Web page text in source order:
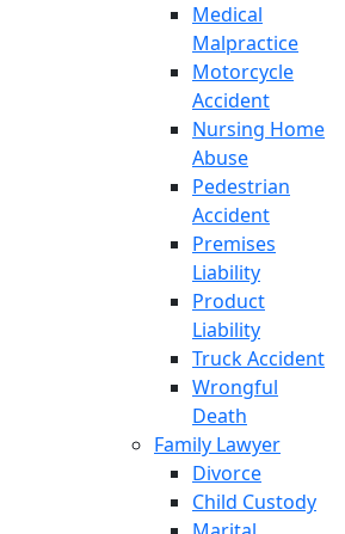
Medical
Malpractice
Motorcycle
Accident
Nursing Home
Abuse
Pedestrian
Accident
Premises
Liability
Product
Liability
Truck Accident
Wrongful
Death
Family Lawyer
Divorce
Child Custody